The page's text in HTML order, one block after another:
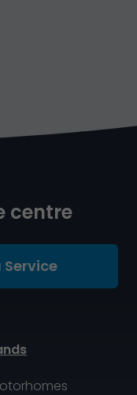
centre
Service